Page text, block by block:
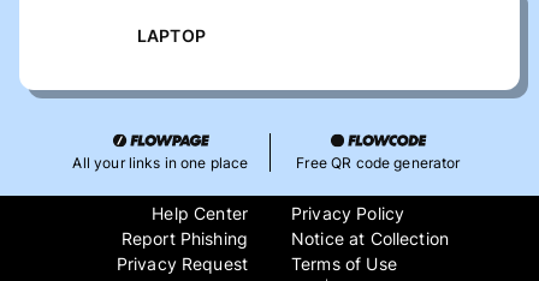
LAPTOP
All your links in one place Free QR code generator
Help Center
Report Phishing
Privacy Request
Privacy Policy
Notice at Collection
Terms of Use